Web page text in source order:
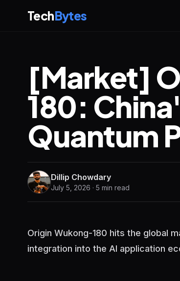
TechBytes
[Market]
180:
Quantum
Dillip Chowdary
July 5, 2026 · 5 min read
Origin Wukong-180 hits the global
integration into the AI application